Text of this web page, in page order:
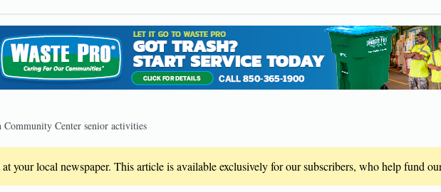
Community Center senior activities
your local newspaper. This article is available exclusively for our subscribers, who help fund